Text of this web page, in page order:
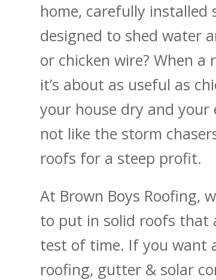
home, carefully installed
designed to shed water
or chicken wire? When a
it’s about as useful as
your house dry and your
not like the storm
roofs for a steep profit.
At Brown Boys Roofing,
to put in solid roofs that
test of time. If you want
roofing, gutter & solar